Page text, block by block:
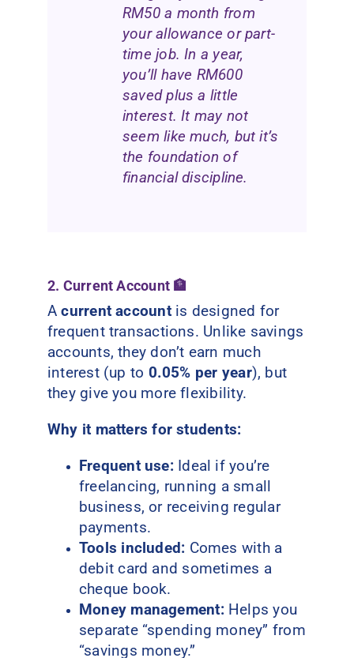
RM50 a month from
your allowance or part-
time job.In a year,
you’ll have RM600
saved plus a little
interest. It may not
seem like much, but it’s
the foundation of
financial discipline.
2. Current Account 🏦
Acurrent accountis designed for
frequent transactions. Unlike savings
accounts, they don’t earn much
interest (up to 0.05% per year), but
they give you more flexibility.
Why it matters for students:
Frequent use:Ideal if you’re
freelancing, running a small
business, or receiving regular
payments.
Tools included: Comes with a
debit card and sometimes a
cheque book.
Money management:Helps you
separate “spending money” from
“savings money.”